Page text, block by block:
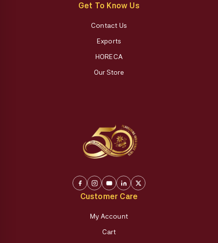
Get To Know Us
Contact Us
Exports
HORECA
Our Store
Customer Care
My Account
Cart